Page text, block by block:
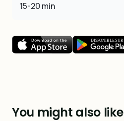
15-20 min
You might also like